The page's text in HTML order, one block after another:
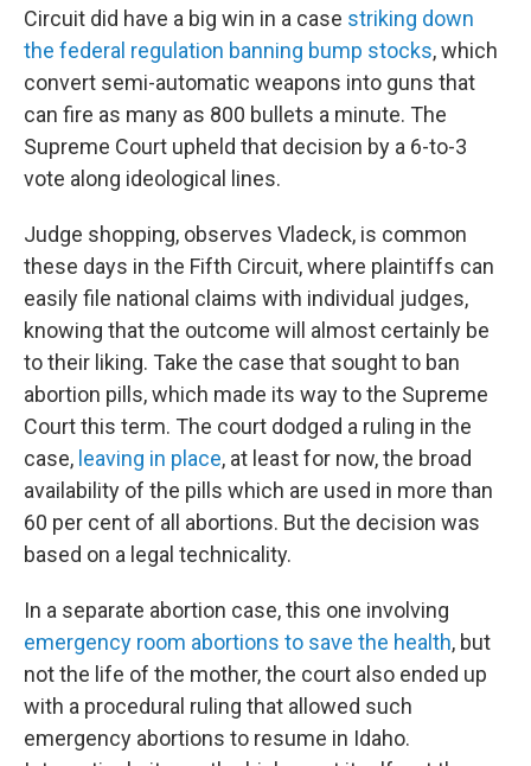
Circuit did have a big win in a case striking down
the federal regulation banning bump stocks, which
convert semi-automatic weapons into guns that
can fire as many as 800 bullets a minute. The
Supreme Court upheld that decision by a 6-to-3
vote along ideological lines.
Judge shopping, observes Vladeck, is common
these days in the Fifth Circuit, where plaintiffs can
easily file national claims with individual judges,
knowing that the outcome will almost certainly be
to their liking. Take the case that sought to ban
abortion pills, which made its way to the Supreme
Court this term. The court dodged a ruling in the
case, leaving in place, at least for now, the broad
availability of the pills which are used in more than
60 per cent of all abortions. But the decision was
based on a legal technicality.
In a separate abortion case, this one involving
emergency room abortions to save the health, but
not the life of the mother, the court also ended up
with a procedural ruling that allowed such
emergency abortions to resume in Idaho.